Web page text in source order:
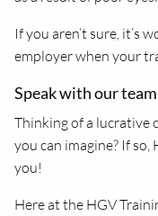
If you aren’t sure, it’s
employer when your
Speak with our
Thinking of a lucrative
you can imagine? If
you!
Here at the HGV